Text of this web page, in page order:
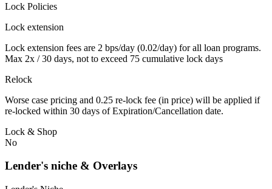
Lock Policies
Lock extension
Lock extension fees are 2 bps/day (0.02/day) for all loan programs.
Max 2x / 30 days, not to exceed 75 cumulative lock days
Relock
Worse case pricing and 0.25 re-lock fee (in price) will be applied if
re-locked within 30 days of Expiration/Cancellation date.
Lock & Shop
No
Lender's niche & Overlays